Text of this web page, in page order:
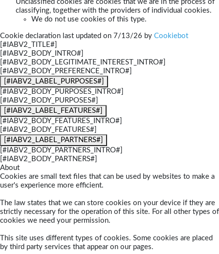
Unclassified cookies are cookies that we are in the process of
classifying, together with the providers of individual cookies.
We do not use cookies of this type.
Cookie declaration last updated on 7/13/26 by Cookiebot
[#IABV2_TITLE#]
[#IABV2_BODY_INTRO#]
[#IABV2_BODY_LEGITIMATE_INTEREST_INTRO#]
[#IABV2_BODY_PREFERENCE_INTRO#]
[#IABV2_LABEL_PURPOSES#]
[#IABV2_BODY_PURPOSES_INTRO#]
[#IABV2_BODY_PURPOSES#]
[#IABV2_LABEL_FEATURES#]
[#IABV2_BODY_FEATURES_INTRO#]
[#IABV2_BODY_FEATURES#]
[#IABV2_LABEL_PARTNERS#]
[#IABV2_BODY_PARTNERS_INTRO#]
[#IABV2_BODY_PARTNERS#]
About
Cookies are small text files that can be used by websites to make a
user's experience more efficient.
The law states that we can store cookies on your device if they are
strictly necessary for the operation of this site. For all other types of
cookies we need your permission.
This site uses different types of cookies. Some cookies are placed
by third party services that appear on our pages.